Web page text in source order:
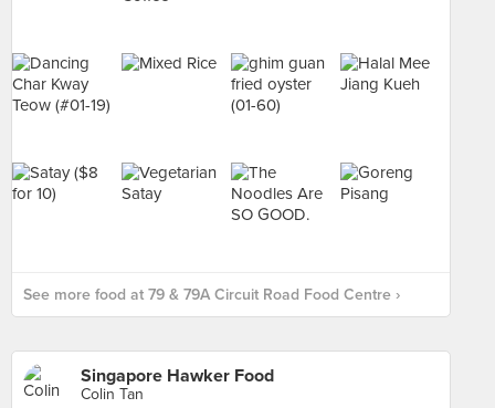
See more food at 79 & 79A Circuit Road Food Centre ›
Singapore Hawker Food
Colin Tan